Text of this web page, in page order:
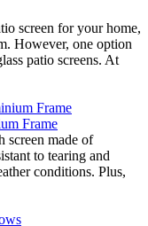
screen for your home,
However, one option
patio screens. At
Frame
screen made of
to tearing and
conditions. Plus,